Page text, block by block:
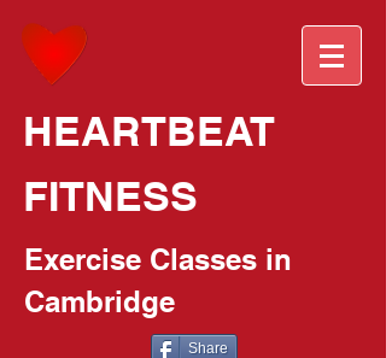
HEARTBEAT
FITNESS
Exercise Classes in
Cambridge
Share